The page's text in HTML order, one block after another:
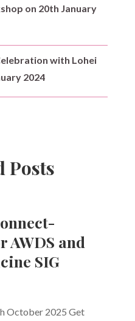
on 20th January
with Lohei
2024
Posts
AWDS and
SIG
October 2025 Get